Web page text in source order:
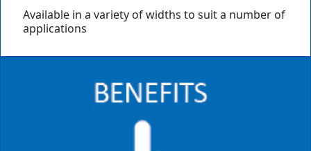
Available in a variety of widths to suit a number of
applications